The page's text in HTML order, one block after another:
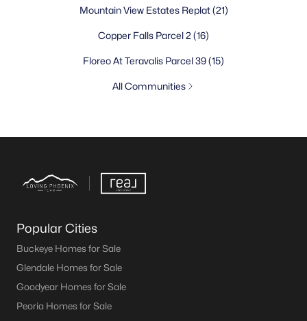
Mountain View Estates Replat(21)
Copper Falls Parcel 2 (16)
Floreo At Teravalis Parcel 39(15)
All Communities
Popular Cities
Buckeye Homes for Sale
Glendale Homes for Sale
Goodyear Homes for Sale
Peoria Homes for Sale